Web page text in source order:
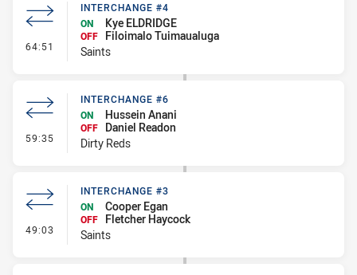
64:51 - Interchange #4
INTERCHANGE #4
ON
Kye ELDRIDGE
OFF
Filoimalo Tuimaualuga
Saints
59:35 - Interchange #6
INTERCHANGE #6
ON
Hussein Anani
OFF
Daniel Readon
Dirty Reds
49:03 - Interchange #3
INTERCHANGE #3
ON
Cooper Egan
OFF
Fletcher Haycock
Saints